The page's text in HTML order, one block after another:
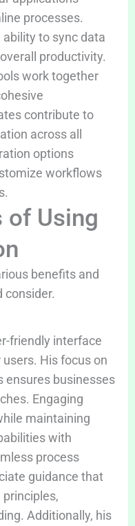
processes.
to sync data
productivity.
work together
contribute to
across all
options
workflows
of Using
benefits and
consider.
friendly interface
His focus on
ensures businesses
Engaging
maintaining
with
process
guidance that
Additionally, his